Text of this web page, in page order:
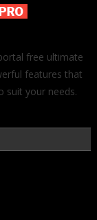
free ultimate
features that
suit your needs.